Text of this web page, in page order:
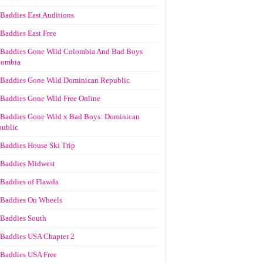
Baddies East Auditions
Baddies East Free
Baddies Gone Wild Colombia And Bad Boys
Baddies Gone Wild Dominican Republic
Baddies Gone Wild Free Online
Baddies Gone Wild x Bad Boys: Dominican
Baddies House Ski Trip
Baddies Midwest
Baddies of Flawda
Baddies On Wheels
Baddies South
Baddies USA Chapter 2
Baddies USA Free